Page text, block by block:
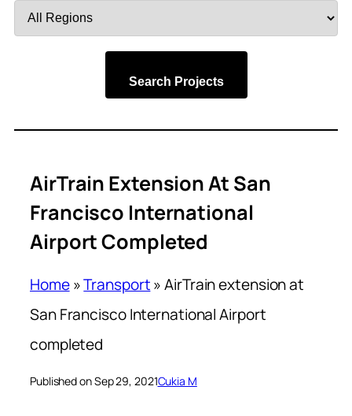
by
Search Projects
AirTrain Extension At San
Francisco International
Airport Completed
Home»Transport»AirTrain extension at
San Francisco International Airport
completed
Published on Sep 29, 2021Cukia M